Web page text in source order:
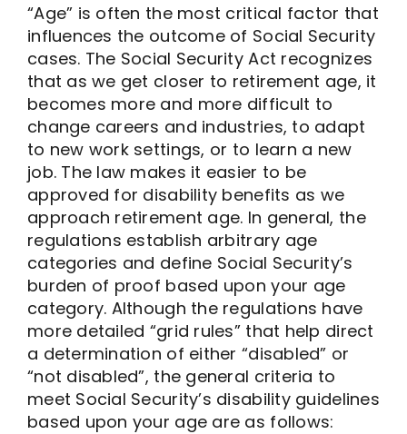
“Age” is often the most critical factor that
influences the outcome of Social Security
cases. The Social Security Act recognizes
that as we get closer to retirement age, it
becomes more and more difficult to
change careers and industries, to adapt
to new work settings, or to learn a new
job. The law makes it easier to be
approved for disability benefits as we
approach retirement age. In general, the
regulations establish arbitrary age
categories and define Social Security’s
burden of proof based upon your age
category. Although the regulations have
more detailed “grid rules” that help direct
a determination of either “disabled” or
“not disabled”, the general criteria to
meet Social Security’s disability guidelines
based upon your age are as follows: